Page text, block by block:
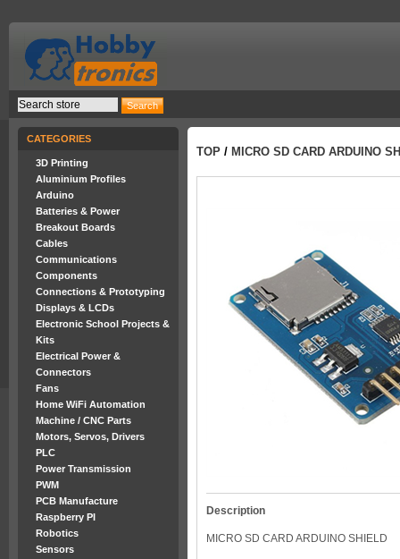
CATEGORIES
3D Printing
Aluminium Profiles
Arduino
Batteries & Power
Breakout Boards
Cables
Communications
Components
Connections & Prototyping
Displays & LCDs
Electronic School Projects &
Kits
Electrical Power &
Connectors
Fans
Home WiFi Automation
Machine / CNC Parts
Motors, Servos, Drivers
PLC
Power Transmission
PWM
PCB Manufacture
Raspberry PI
Robotics
Sensors
TOP / MICRO SD CARD ARDUINO
Description
MICRO SD CARD ARDUINO SHIELD